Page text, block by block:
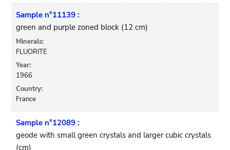
Sample n°11139 :
green and purple zoned block (12 cm)
Minerals:
FLUORITE
Year:
1966
Country:
France
Sample n°12089 :
geode with small green crystals and larger cubic crystals
(cm)